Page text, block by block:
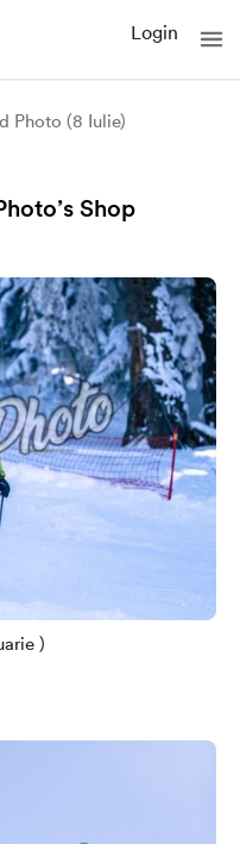
Login
Photo (8 Iulie)
Shop
)